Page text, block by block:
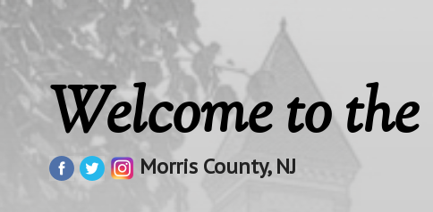
Welcome to the
Morris County, NJ